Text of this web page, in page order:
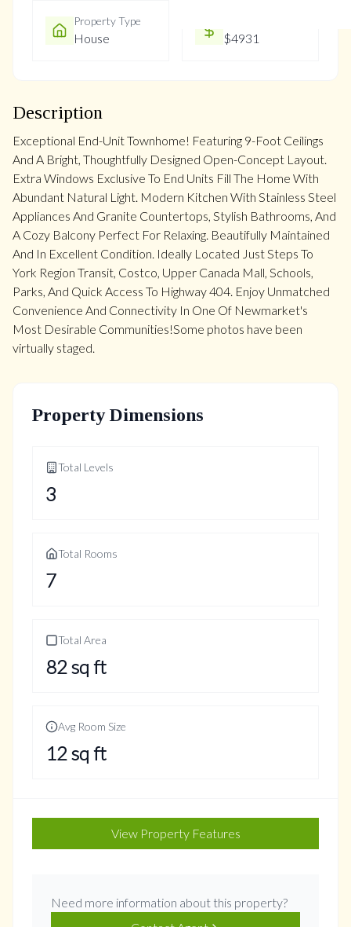
Property Type
House $4931
Description
Exceptional End-Unit Townhome! Featuring 9-Foot Ceilings
And A Bright, Thoughtfully Designed Open-Concept Layout.
Extra Windows Exclusive To End Units Fill The Home With
Abundant Natural Light. Modern Kitchen With Stainless Steel
Appliances And Granite Countertops, Stylish Bathrooms, And
A Cozy Balcony Perfect For Relaxing. Beautifully Maintained
And In Excellent Condition. Ideally Located Just Steps To
York Region Transit, Costco, Upper Canada Mall, Schools,
Parks, And Quick Access To Highway 404. Enjoy Unmatched
Convenience And Connectivity In One Of Newmarket's
Most Desirable Communities!Some photos have been
virtually staged.
Property Dimensions
Total Levels
3
Total Rooms
7
Total Area
82sq ft
Avg Room Size
12sq ft
View Property Features
Need more information about this property?